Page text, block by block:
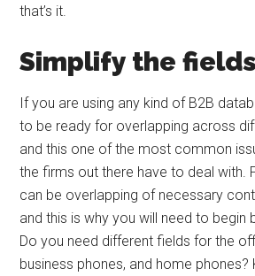
that’s it.
Simplify the fields
If you are using any kind of B2B
to be ready for overlapping across
and this one of the most common
the firms out there have to deal with.
can be overlapping of necessary
and this is why you will need to begin
Do you need different fields for the
business phones, and home phones?